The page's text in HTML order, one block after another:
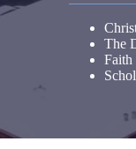
The
Faith